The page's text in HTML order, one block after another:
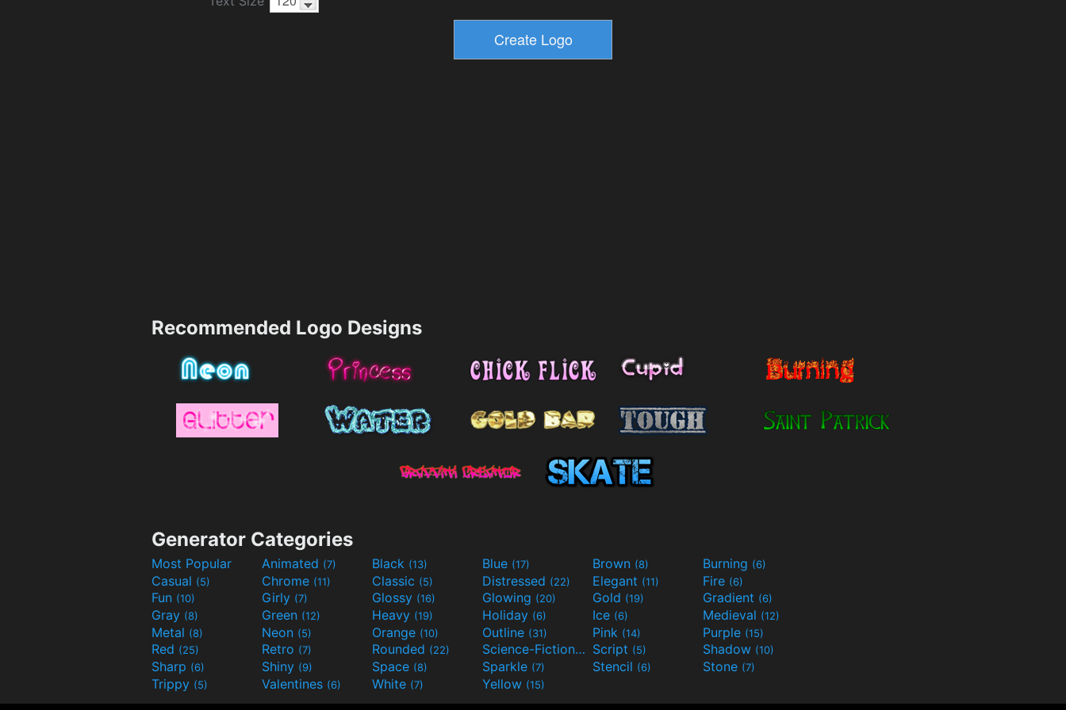
Recommended Logo Designs
Generator Categories
Most Popular Animated (7) Black (13) Blue (17) Brown (8) Burning (6)
Casual (5) Chrome (11) Classic (5) Distressed (22) Elegant (11) Fire (6)
Fun (10) Girly (7) Glossy (16) Glowing (20) Gold (19) Gradient (6)
Gray (8) Green (12) Heavy (19) Holiday (6) Ice (6) Medieval (12)
Metal (8) Neon (5) Orange (10) Outline (31) Pink (14) Purple (15)
Red (25) Retro (7) Rounded (22) Science-Fiction(9) Script (5) Shadow (10)
Sharp (6) Shiny (9) Space (8) Sparkle (7) Stencil (6) Stone (7)
Trippy (5) Valentines (6) White (7) Yellow (15)